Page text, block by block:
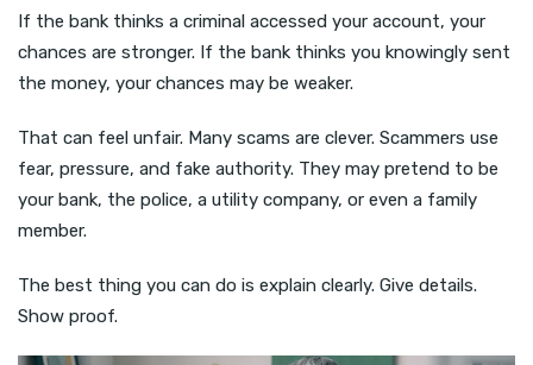
If the bank thinks a criminal accessed your account, your
chances are stronger. If the bank thinks you knowingly sent
the money, your chances may be weaker.
That can feel unfair. Many scams are clever. Scammers use
fear, pressure, and fake authority. They may pretend to be
your bank, the police, a utility company, or even a family
member.
The best thing you can do is explain clearly. Give details.
Show proof.